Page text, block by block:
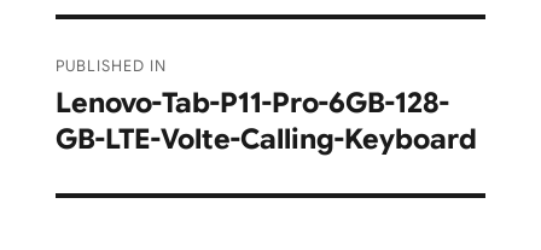
navigation
PUBLISHED IN
Lenovo-Tab-P11-Pro-6GB-128-
GB-LTE-Volte-Calling-Keyboard